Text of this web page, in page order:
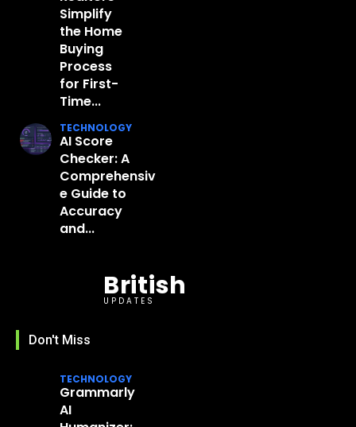
Simplify
the Home
Buying
Process
for First-
Time...
TECHNOLOGY
AI Score
Checker: A
Comprehensiv
e Guide to
Accuracy
and...
British
UPDATES
Don't Miss
TECHNOLOGY
Grammarly
AI